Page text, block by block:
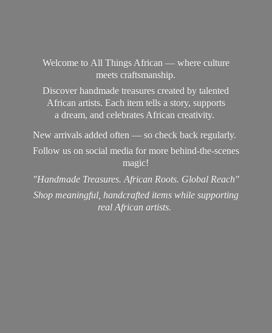
Welcome to All Things African — where culture
meets craftsmanship.
Discover handmade treasures created by talented
African artists. Each item tells a story, supports
a dream, and celebrates African creativity.
New arrivals added often — so check back regularly.
Follow us on social media for more behind-the-scenes
magic!
"Handmade Treasures. African Roots. Global Reach"
Shop meaningful, handcrafted items while supporting
realAfrican artists.